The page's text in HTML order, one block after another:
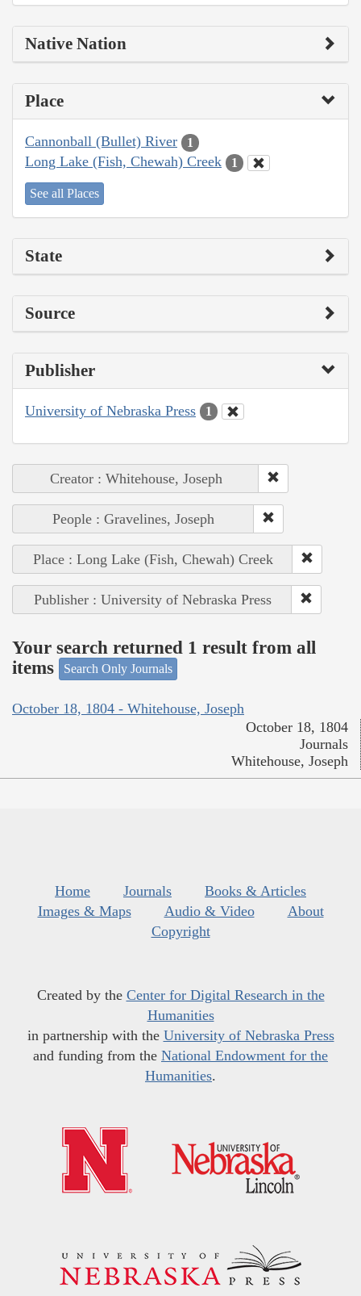
Native Nation
Place
Cannonball (Bullet) River 1
Long Lake (Fish, Chewah) Creek 1
See all Places
State
Source
Publisher
University of Nebraska Press 1
Creator : Whitehouse, Joseph
People : Gravelines, Joseph
Place : Long Lake (Fish, Chewah) Creek
Publisher : University of Nebraska Press
Your search returned 1 result from all
items
Search Only Journals
October 18, 1804 - Whitehouse, Joseph
October 18, 1804
Journals
Whitehouse, Joseph
Home Journals
Books & Articles
Images & Maps
Audio & Video
About
Copyright
Created by the Center for Digital Research in the
Humanities
in partnership with the University of Nebraska Press
and funding from the National Endowment for the
Humanities.